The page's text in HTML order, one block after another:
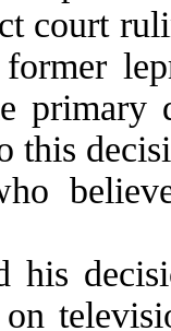
court
this
his